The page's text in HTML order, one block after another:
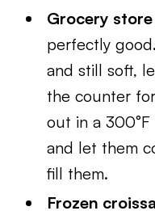
Grocery
perfectly
and still soft,
the counter
out in a
and let them
fill them.
Frozen